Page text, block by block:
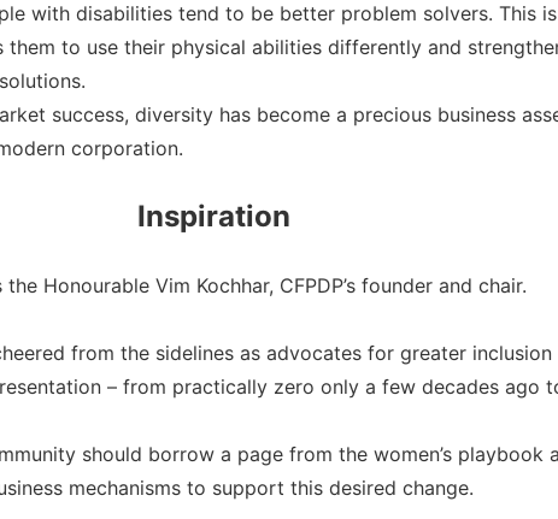
with disabilities tend to be better problem solvers. This
to use their physical abilities differently and
success, diversity has become a precious business
corporation.
Inspiration
Honourable Vim Kochhar, CFPDP’s founder and chair.
from the sidelines as advocates for greater
– from practically zero only a few decades ago
should borrow a page from the women’s playbook
mechanisms to support this desired change.